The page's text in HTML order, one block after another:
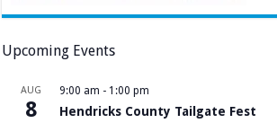
Upcoming Events
AUG
8
9:00 am - 1:00 pm
Hendricks County Tailgate Fest